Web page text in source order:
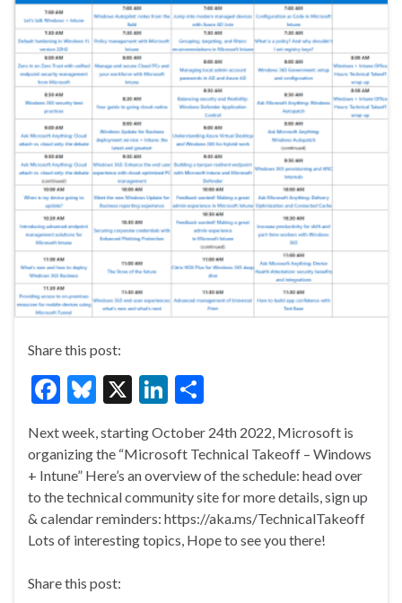
Share this post:
F
e
b
o
o
Bl
es
ky
X
Li
ke
dI
n
ar
e
Next week, starting October 24th 2022, Microsoft is
organizing the “Microsoft Technical Takeoff – Windows
+ Intune” Here’s an overview of the schedule: head over
to the technical community site for more details, sign up
& calendar reminders: https://aka.ms/TechnicalTakeoff
Lots of interesting topics, Hope to see you there!
Share this post: